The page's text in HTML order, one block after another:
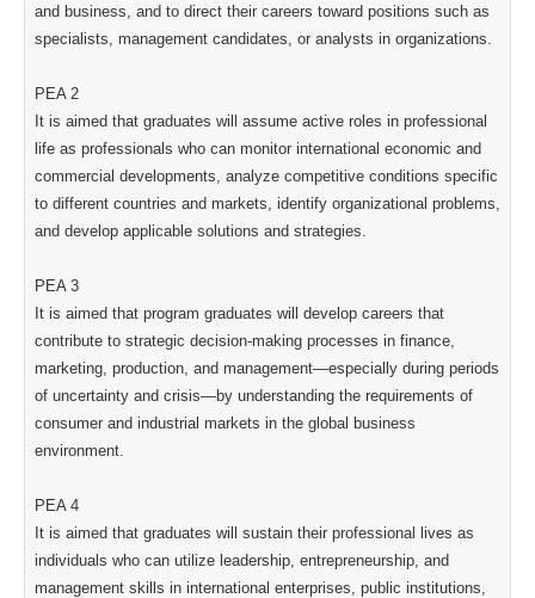
and business, and to direct their careers toward positions such as
specialists, management candidates, or analysts in organizations.
PEA 2
It is aimed that graduates will assume active roles in professional
life as professionals who can monitor international economic and
commercial developments, analyze competitive conditions specific
to different countries and markets, identify organizational problems,
and develop applicable solutions and strategies.
PEA 3
It is aimed that program graduates will develop careers that
contribute to strategic decision-making processes in finance,
marketing, production, and management—especially during periods
of uncertainty and crisis—by understanding the requirements of
consumer and industrial markets in the global business
environment.
PEA 4
It is aimed that graduates will sustain their professional lives as
individuals who can utilize leadership, entrepreneurship, and
management skills in international enterprises, public institutions,